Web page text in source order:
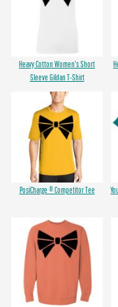
Heavy Cotton Women's Short
Sleeve Gildan T-Shirt
PosiCharge ® Competitor Tee